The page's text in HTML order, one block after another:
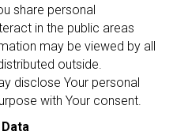
share personal
in the public areas
may be viewed by all
outside.
disclose Your personal
with Your consent.